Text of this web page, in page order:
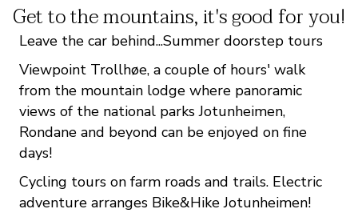
Get to the mountains, it's good for you!
Leave the car behind...Summer doorstep tours
Viewpoint Trollhøe, a couple of hours' walk
from the mountain lodge where panoramic
views of the national parks Jotunheimen,
Rondane and beyond can be enjoyed on fine
days!
Cycling tours on farm roads and trails. Electric
adventure arranges Bike&Hike Jotunheimen!